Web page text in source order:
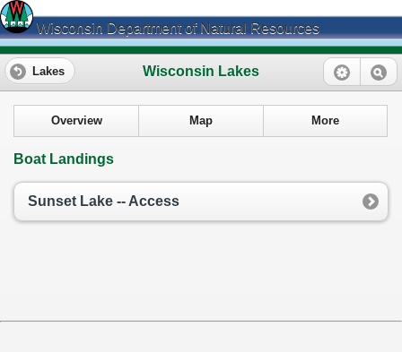
Wisconsin Department of Natural Resources
Wisconsin Lakes
Lakes
Overview Map More
Boat Landings
Sunset Lake -- Access